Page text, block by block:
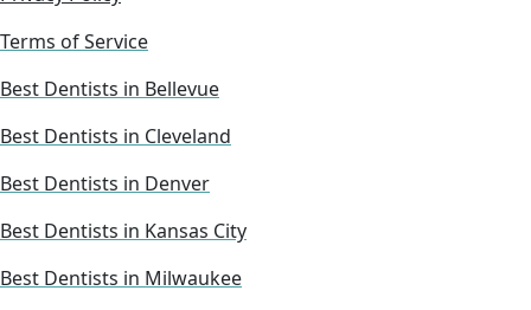
Terms of Service
Best Dentists in Bellevue
Best Dentists in Cleveland
Best Dentists in Denver
Best Dentists in Kansas City
Best Dentists in Milwaukee